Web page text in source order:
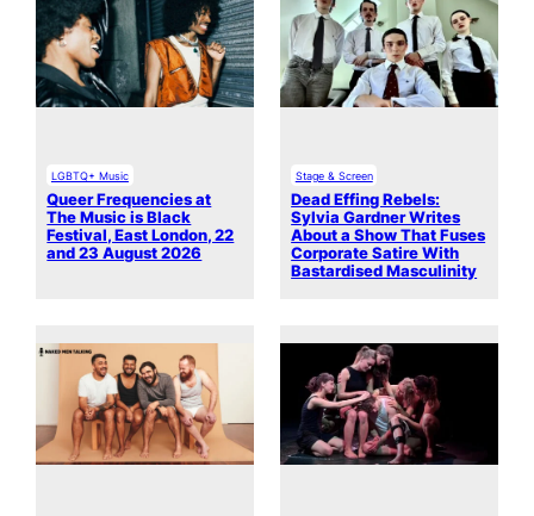
LGBTQ+ Music
Queer Frequencies at
The Music is Black
Festival, East London, 22
and 23 August 2026
Stage & Screen
Dead Effing Rebels:
Sylvia Gardner Writes
About a Show That Fuses
Corporate Satire With
Bastardised Masculinity